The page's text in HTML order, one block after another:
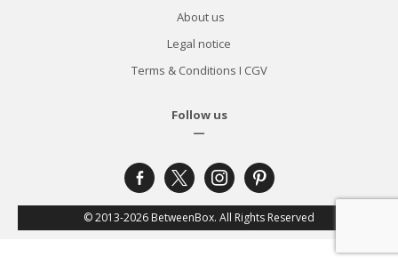
About us
Legal notice
Terms & Conditions I CGV
Follow us
—
facebook-
alt
x instagrampinterest
© 2013-2026 BetweenBox. All Rights Reserved